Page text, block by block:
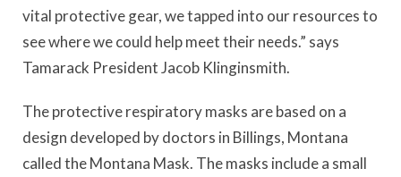
vital protective gear, we tapped into our resources to
see where we could help meet their needs.” says
Tamarack President Jacob Klinginsmith.
The protective respiratory masks are based on a
design developed by doctors in Billings, Montana
called the Montana Mask. The masks include a small